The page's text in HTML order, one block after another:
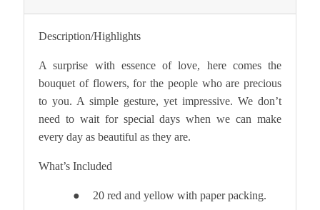
Description/Highlights
A surprise with essence of love, here comes the
bouquet of flowers, for the people who are precious
to you. A simple gesture, yet impressive. We don’t
need to wait for special days when we can make
every day as beautiful as they are.
What’s Included
● 20 red and yellow with paper packing.